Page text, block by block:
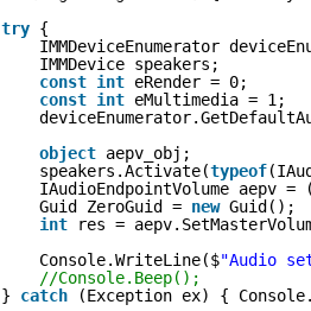
try {
IMMDeviceEnumerator
IMMDevice speakers;
const int eRender = 0;
const int eMultimedia = 1;
object aepv_obj;
speakers.Activate(typeof
IAudioEndpointVolume aepv =
Guid ZeroGuid = new Guid();
int
res =
Console.WriteLine($"Audio
//Console.Beep();
} catch (Exception ex) {